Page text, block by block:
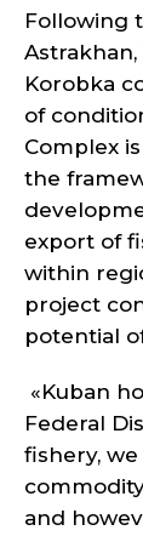
Following
Korobka
of
Complex
the
export of
within
project
potential
«Kuban
Federal
fishery,
and